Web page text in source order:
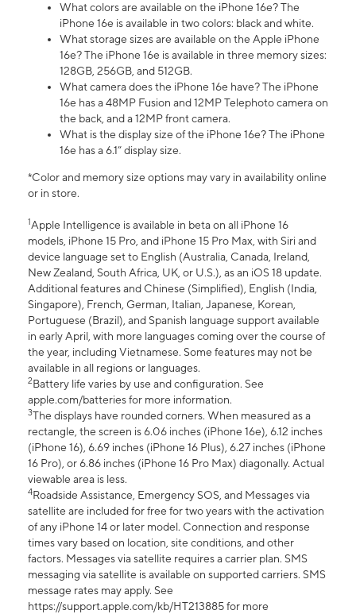
What colors are available on the iPhone 16e? The
iPhone 16e is available in two colors: black and white.
What storage sizes are available on the Apple iPhone
16e? The iPhone 16e is available in three memory sizes:
128GB, 256GB, and 512GB.
What camera does the iPhone 16e have? The iPhone
16e has a 48MP Fusion and 12MP Telephoto camera on
the back, and a 12MP front camera.
What is the display size of the iPhone 16e? The iPhone
16e has a 6.1” display size.
*Color and memory size options may vary in availability online
or in store.
1Apple Intelligence is available in beta on all iPhone 16
models, iPhone 15 Pro, and iPhone 15 Pro Max, with Siri and
device language set to English (Australia, Canada, Ireland,
New Zealand, South Africa, UK, or U.S.), as an iOS 18 update.
Additional features and Chinese (Simplified), English (India,
Singapore), French, German, Italian, Japanese, Korean,
Portuguese (Brazil), and Spanish language support available
in early April, with more languages coming over the course of
the year, including Vietnamese. Some features may not be
available in all regions or languages.
2Battery life varies by use and configuration. See
apple.com/batteries for more information.
3The displays have rounded corners. When measured as a
rectangle, the screen is 6.06 inches (iPhone 16e), 6.12 inches
(iPhone 16), 6.69 inches (iPhone 16 Plus), 6.27 inches (iPhone
16 Pro), or 6.86 inches (iPhone 16 Pro Max) diagonally. Actual
viewable area is less.
4Roadside Assistance, Emergency SOS, and Messages via
satellite are included for free for two years with the activation
of any iPhone 14 or later model. Connection and response
times vary based on location, site conditions, and other
factors. Messages via satellite requires a carrier plan. SMS
messaging via satellite is available on supported carriers. SMS
message rates may apply. See
https://support.apple.com/kb/HT213885 for more